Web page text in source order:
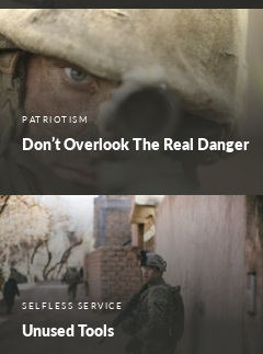
PATRIOTISM
Don’t Overlook The Real Danger
SELFLESS SERVICE
Unused Tools